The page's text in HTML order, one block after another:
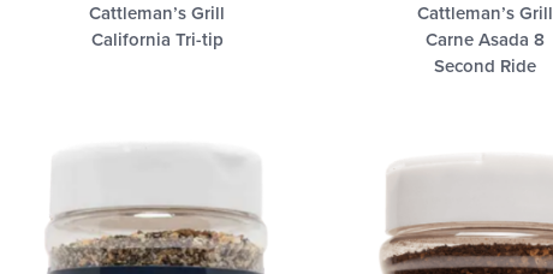
Cattleman’s Grill
California Tri-tip
Cattleman’s Grill
Carne Asada 8
Second Ride